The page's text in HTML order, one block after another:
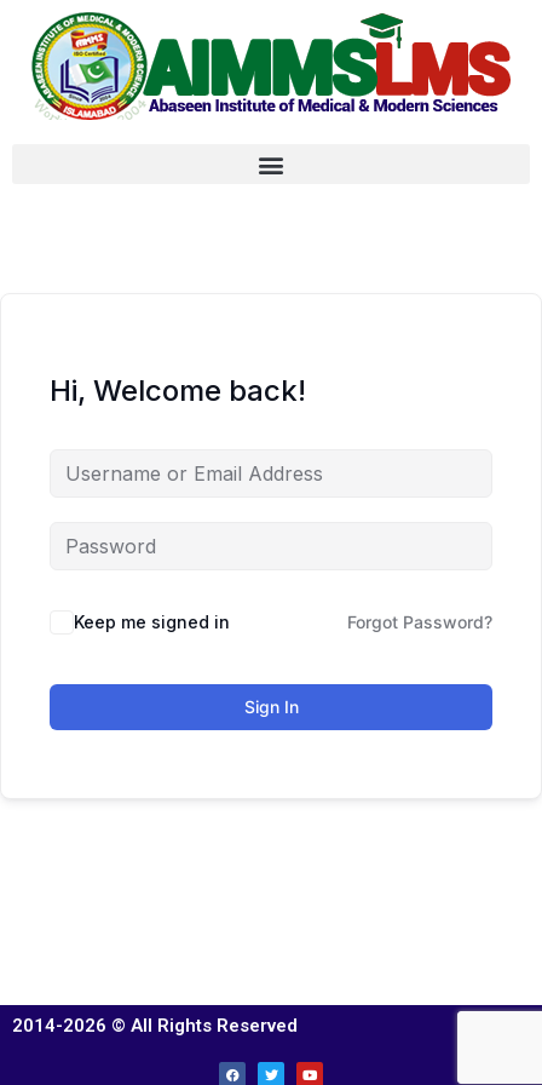
Hi, Welcome back!
Keep me signed in Forgot Password?
Sign In
2014-2026 © All Rights Reserved